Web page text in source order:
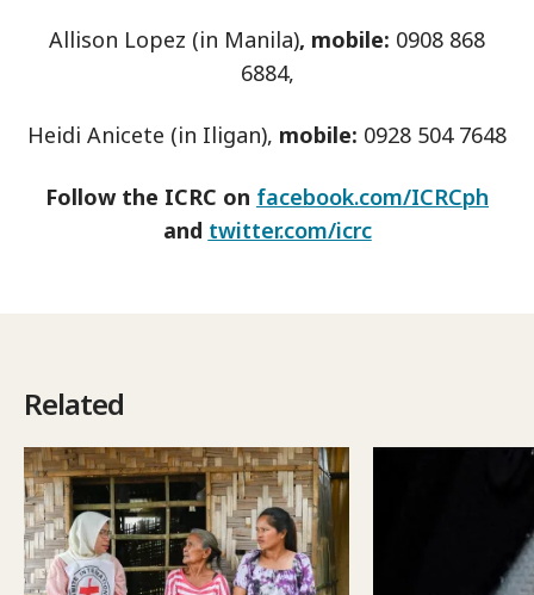
Allison Lopez (in Manila), mobile: 0908 868
6884,
Heidi Anicete (in Iligan), mobile: 0928 504 7648
Follow the ICRC on facebook.com/ICRCph
and twitter.com/icrc
Related